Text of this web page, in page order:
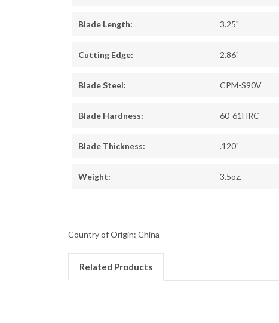
Blade Length: 3.25"
Cutting Edge: 2.86"
Blade Steel: CPM-S90V
Blade Hardness: 60-61HRC
Blade Thickness: .120"
Weight: 3.5oz.
Country of Origin: China
Related Products